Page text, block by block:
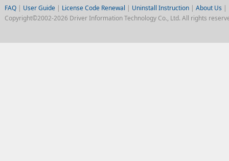
FAQ| User Guide | License Code Renewal | Uninstall Instruction| About Us |
Copyright©2002-2026 Driver Information Technology Co., Ltd. All rights